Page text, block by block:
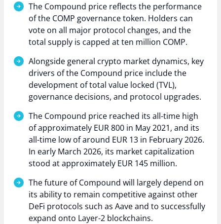
The Compound price reflects the performance
of the COMP governance token. Holders can
vote on all major protocol changes, and the
total supply is capped at ten million COMP.
Alongside general crypto market dynamics, key
drivers of the Compound price include the
development of total value locked (TVL),
governance decisions, and protocol upgrades.
The Compound price reached its all-time high
of approximately EUR 800 in May 2021, and its
all-time low of around EUR 13 in February 2026.
In early March 2026, its market capitalization
stood at approximately EUR 145 million.
The future of Compound will largely depend on
its ability to remain competitive against other
DeFi protocols such as Aave and to successfully
expand onto Layer-2 blockchains.